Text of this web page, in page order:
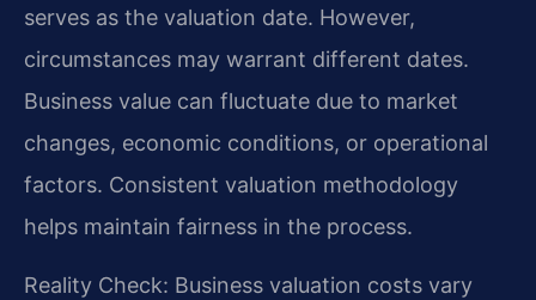
serves as the valuation date. However,
circumstances may warrant different dates.
Business value can fluctuate due to market
changes, economic conditions, or operational
factors. Consistent valuation methodology
helps maintain fairness in the process.
Reality Check: Business valuation costs vary